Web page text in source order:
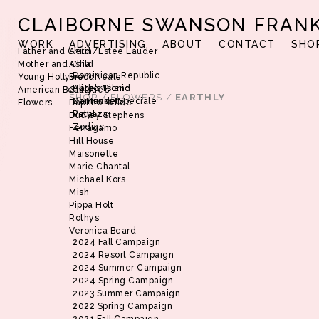
CLAIBORNE SWANSON
WORK
Father and Child
Mother and Child
Young Hollywood
American Beauty
Flowers
ADVERTISING
Aerin/Estée Lauder
Asha
Dominican Republic
Harbor Island
Nantucket
Vinyaza
Brent Neale
Alice’s Picnic
Demande Spéciale
Petal
Zodiac
Christie’s
Daphne Wilde
Dudley Stephens
Ferragamo
Hill House
Maisonette
Marie Chantal
Michael Kors
Mish
Pippa Holt
Rothys
Veronica Beard
2024 Fall Campaign
2024 Resort Campaign
2024 Summer Campaign
2024 Spring Campaign
2023 Summer Campaign
2022 Spring Campaign
ABOUT CONTACT
SHOP/FLOWERS / EARTHLY